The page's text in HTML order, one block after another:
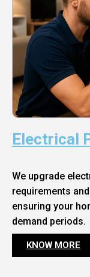
Electrical
We upgrade
requirements
ensuring your
demand periods.
KNOW MORE